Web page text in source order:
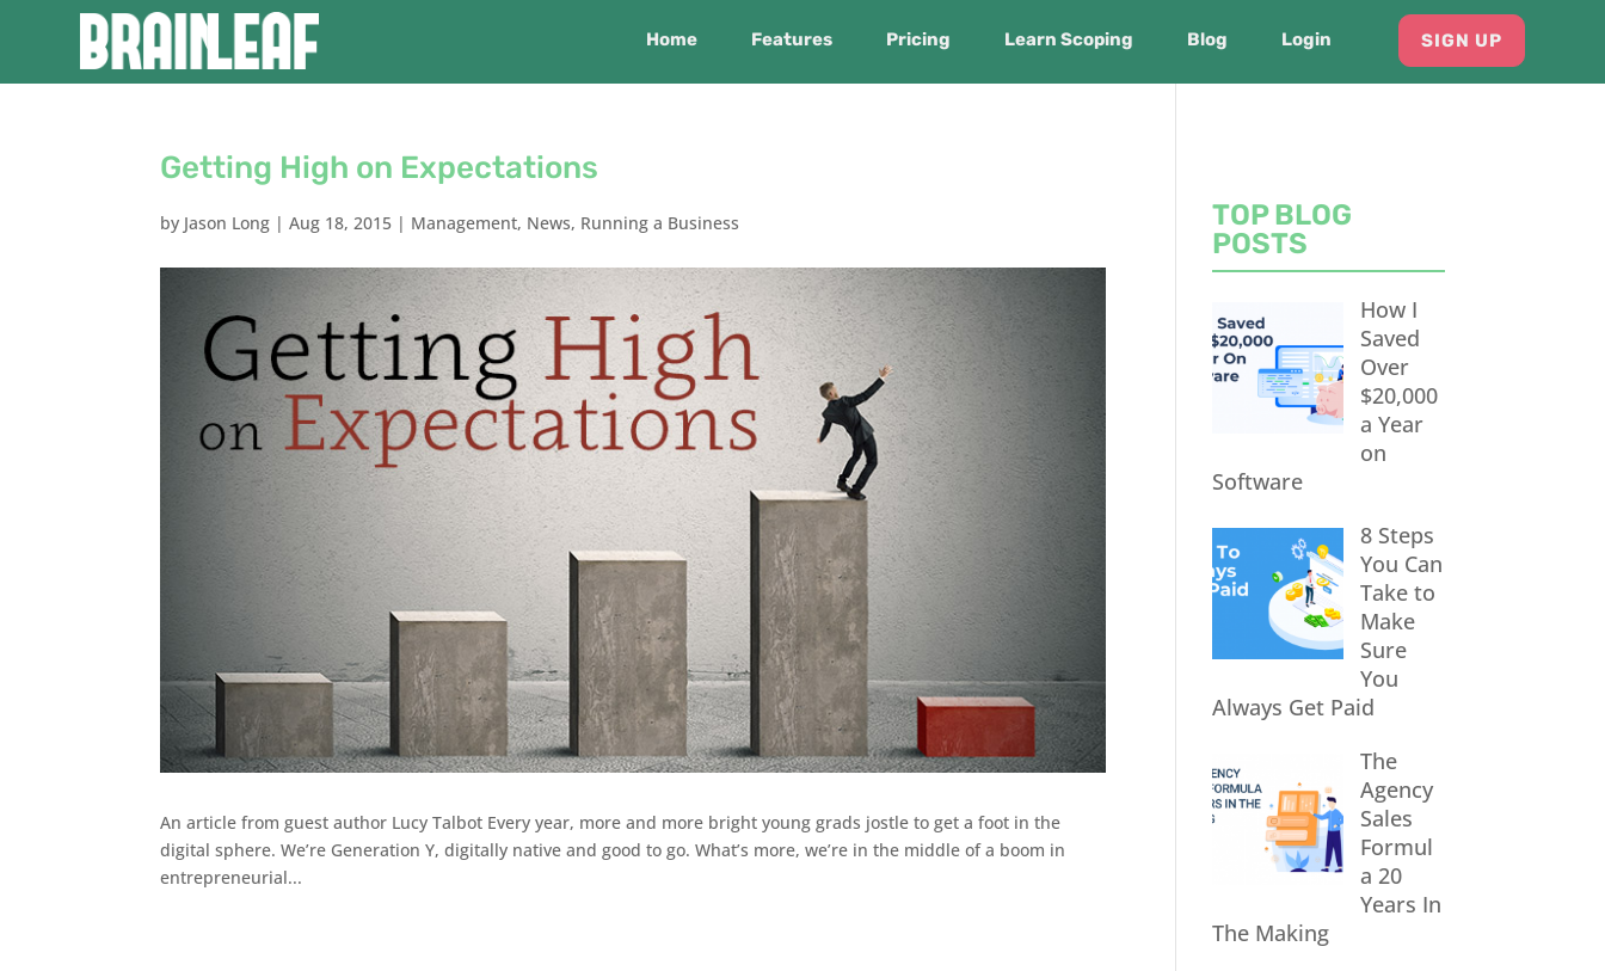
Home Features Pricing Learn Scoping Blog Login SIGN UP
Getting High on Expectations
by Jason Long |Aug 18, 2015 | Management, News, Running a Business
An article from guest author Lucy Talbot Every year, more and more bright young grads jostle to get a foot in the
digital sphere. We’re Generation Y, digitally native and good to go. What’s more, we’re in the middle of a boom in
entrepreneurial...
TOP BLOG
POSTS
How I
Saved
Over
$20,000
a Year
on
Software
8 Steps
You Can
Take to
Make
Sure
You
Always Get Paid
The
Agency
Sales
Formul
a 20
Years In
The Making